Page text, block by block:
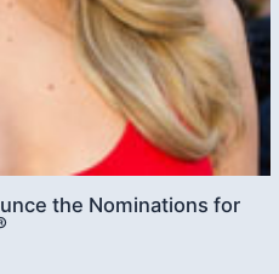
the Nominations for